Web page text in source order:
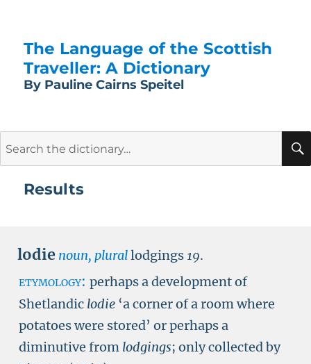
The Language of the Scottish
Traveller: A Dictionary
By Pauline Cairns Speitel
Results
lodie noun, plurallodgings 19.
etymology: perhaps a development of
Shetlandic lodie ‘a corner of a room where
potatoes were stored’ or perhaps a
diminutive from lodgings; only collected by